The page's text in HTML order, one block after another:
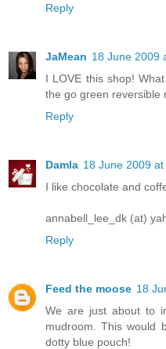
Reply
JaMean 18 June 2009
I LOVE this shop!
the go green reversible
Reply
Damla 18 June 2009
I like chocolate and
annabell_lee_dk (at)
Reply
Feed the moose 18
We are just about to
mudroom. This would
dotty blue pouch!